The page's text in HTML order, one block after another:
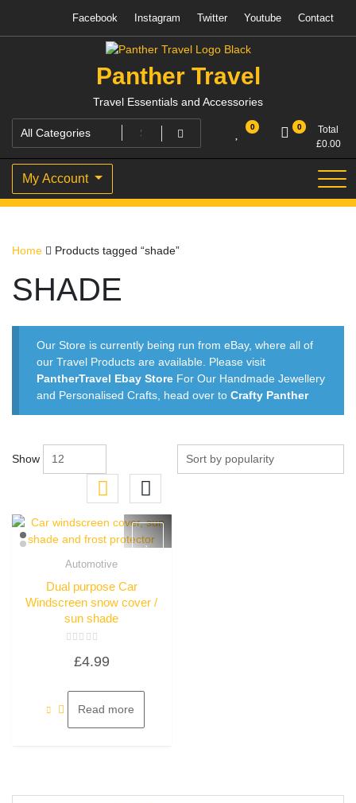
content
Facebook Instagram Twitter Youtube Contact
Panther Travel
Travel Essentials and Accessories
0 0
Total
£0.00
My Account
Home Products tagged “shade”
SHADE
Our Store is currently being run from eBay, where all of
our Travel Products are available. Please visit
PantherTravel Ebay Store For Our Handmade Jewellery
and Personalised Crafts, head over toCrafty Panther
Show
Automotive
Dual purpose Car
Windscreen snow cover /
sun shade
5
£4.99
Read more